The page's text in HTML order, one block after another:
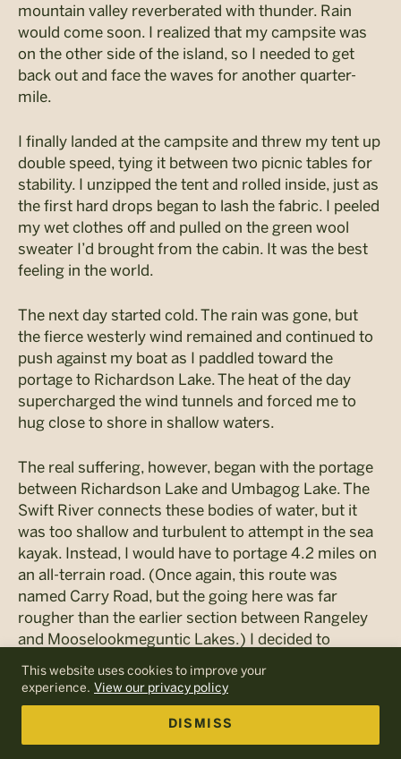
This website uses cookies to improve your
experience. View our privacy policy
DISMISS
mountain valley reverberated with thunder. Rain
would come soon. I realized that my campsite was
on the other side of the island, so I needed to get
back out and face the waves for another quarter-
mile.
I finally landed at the campsite and threw my tent up
double speed, tying it between two picnic tables for
stability. I unzipped the tent and rolled inside, just as
the first hard drops began to lash the fabric. I peeled
my wet clothes off and pulled on the green wool
sweater I’d brought from the cabin. It was the best
feeling in the world.
The next day started cold. The rain was gone, but
the fierce westerly wind remained and continued to
push against my boat as I paddled toward the
portage to Richardson Lake. The heat of the day
supercharged the wind tunnels and forced me to
hug close to shore in shallow waters.
The real suffering, however, began with the portage
between Richardson Lake and Umbagog Lake. The
Swift River connects these bodies of water, but it
was too shallow and turbulent to attempt in the sea
kayak. Instead, I would have to portage 4.2 miles on
an all-terrain road. (Once again, this route was
named Carry Road, but the going here was far
rougher than the earlier section between Rangeley
and Mooselookmeguntic Lakes.) I decided to
portage a shorter distance to an opening called
Pond in the River so that I could get a break from
hauling the boat. This would knock my portage
distance down to about three miles.